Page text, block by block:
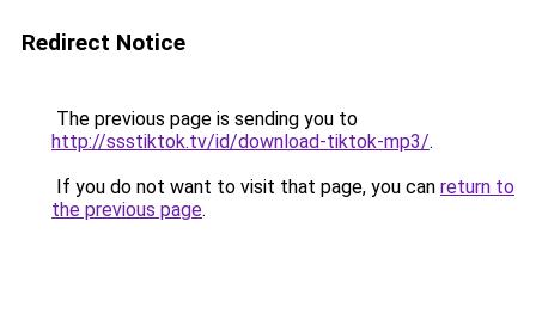
Redirect Notice
The previous page is sending you to
http://ssstiktok.tv/id/download-tiktok-mp3/.
If you do not want to visit that page, you can return to
the previous page.